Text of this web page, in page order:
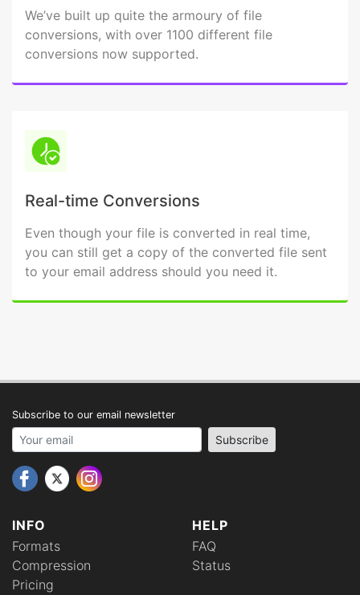
We’ve built up quite the armoury of file
conversions, with over 1100 different file
conversions now supported.
Real-time Conversions
Even though your file is converted in real time,
you can still get a copy of the converted file sent
to your email address should you need it.
INFO
Formats
Compression
Pricing
HELP
FAQ
Status
Subscribe to our email newsletter
Your email address Subscribe